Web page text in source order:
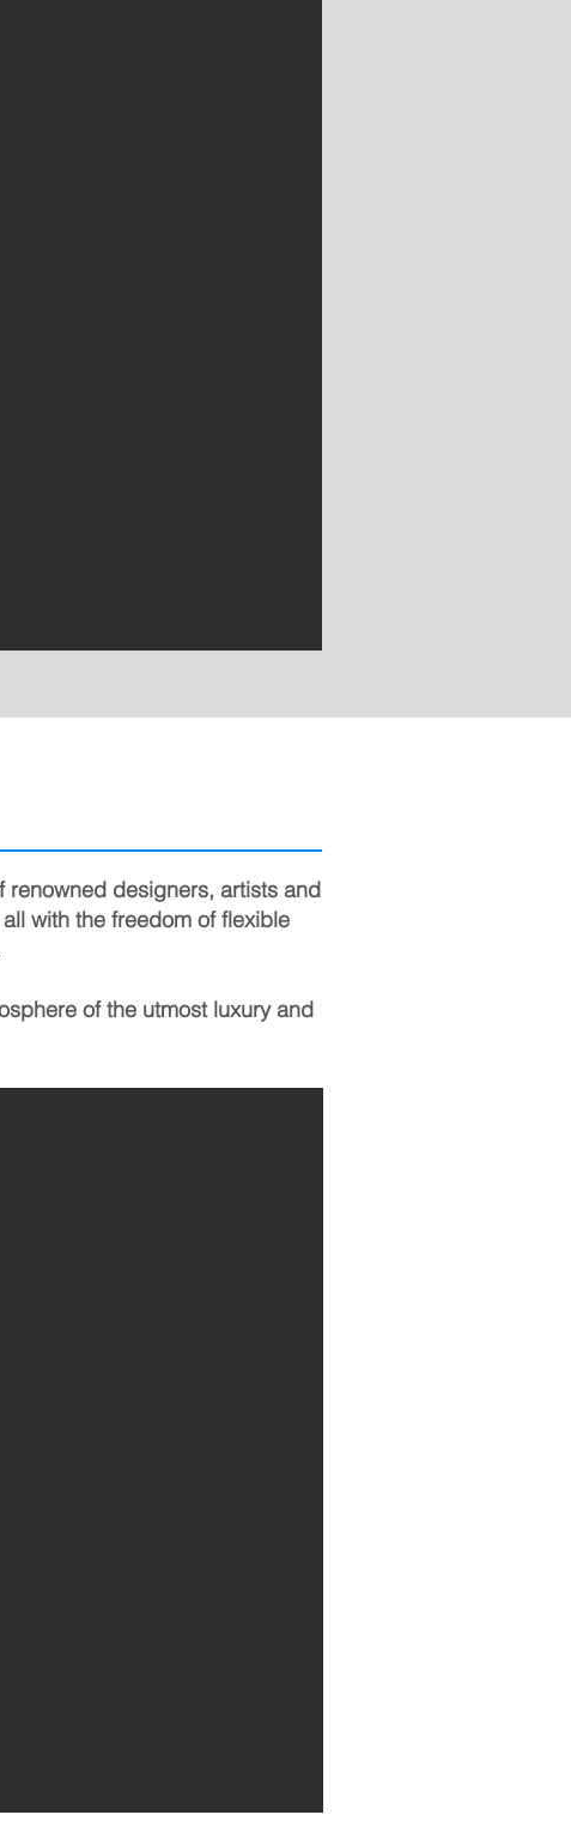
designers, artists and
with the freedom of flexible
of the utmost luxury and